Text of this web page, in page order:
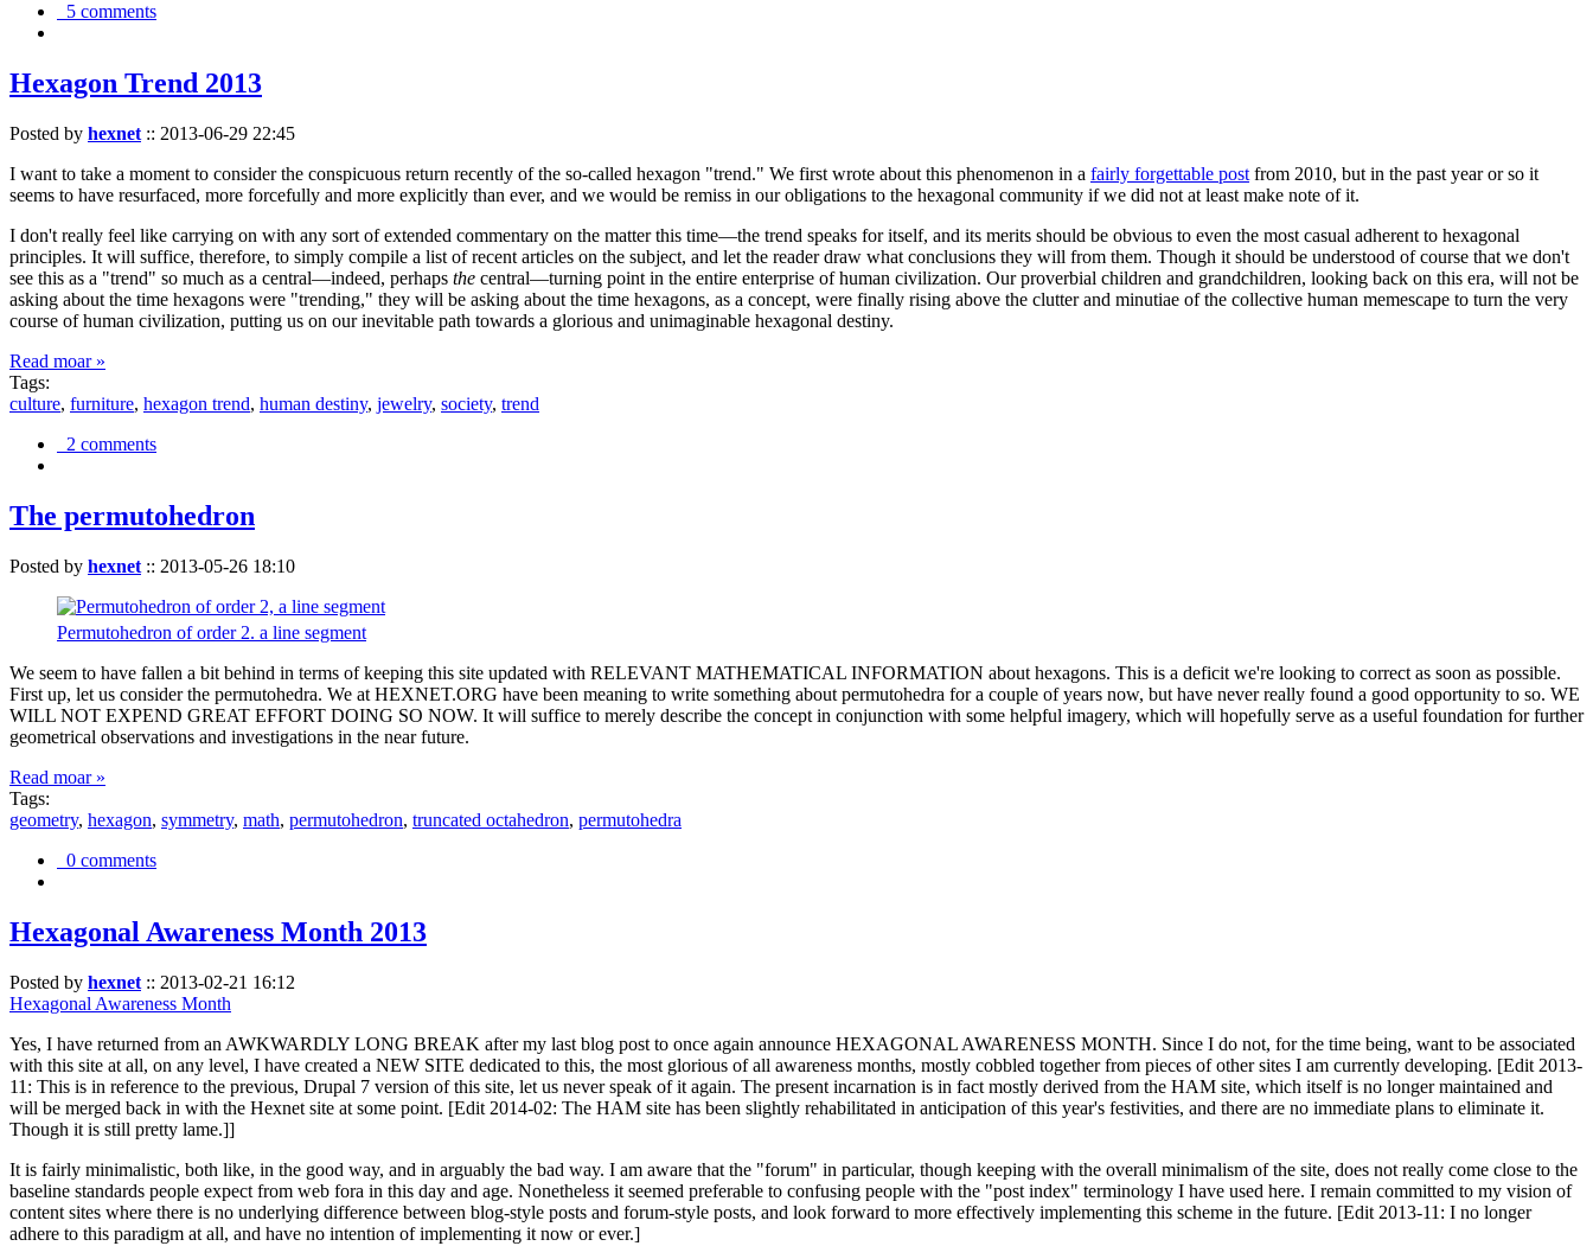
5 comments
Hexagon Trend 2013
Posted by hexnet :: 2013-06-29 22:45
I want to take a moment to consider the conspicuous return recently of the so-called hexagon "trend." We first wrote about this phenomenon in a fairly forgettable post from 2010, but in the past year or so it
seems to have resurfaced, more forcefully and more explicitly than ever, and we would be remiss in our obligations to the hexagonal community if we did not at least make note of it.
I don't really feel like carrying on with any sort of extended commentary on the matter this time—the trend speaks for itself, and its merits should be obvious to even the most casual adherent to hexagonal
principles. It will suffice, therefore, to simply compile a list of recent articles on the subject, and let the reader draw what conclusions they will from them. Though it should be understood of course that we don't
see this as a "trend" so much as a central—indeed, perhaps the central—turning point in the entire enterprise of human civilization. Our proverbial children and grandchildren, looking back on this era, will not be
asking about the time hexagons were "trending," they will be asking about the time hexagons, as a concept, were finally rising above the clutter and minutiae of the collective human memescape to turn the very
course of human civilization, putting us on our inevitable path towards a glorious and unimaginable hexagonal destiny.
Read moar »
Tags:
culture, furniture, hexagon trend, human destiny, jewelry, society, trend
2 comments
The permutohedron
Posted by hexnet :: 2013-05-26 18:10
Permutohedron of order 2. a line segment
We seem to have fallen a bit behind in terms of keeping this site updated with RELEVANT MATHEMATICAL INFORMATION about hexagons. This is a deficit we're looking to correct as soon as possible.
First up, let us consider the permutohedra. We at HEXNET.ORG have been meaning to write something about permutohedra for a couple of years now, but have never really found a good opportunity to so. WE
WILL NOT EXPEND GREAT EFFORT DOING SO NOW. It will suffice to merely describe the concept in conjunction with some helpful imagery, which will hopefully serve as a useful foundation for further
geometrical observations and investigations in the near future.
Read moar »
Tags:
geometry, hexagon, symmetry, math, permutohedron, truncated octahedron, permutohedra
0 comments
Hexagonal Awareness Month 2013
Posted by hexnet :: 2013-02-21 16:12
Hexagonal Awareness Month
Yes, I have returned from an AWKWARDLY LONG BREAK after my last blog post to once again announce HEXAGONAL AWARENESS MONTH. Since I do not, for the time being, want to be associated
with this site at all, on any level, I have created a NEW SITE dedicated to this, the most glorious of all awareness months, mostly cobbled together from pieces of other sites I am currently developing. [Edit 2013-
11: This is in reference to the previous, Drupal 7 version of this site, let us never speak of it again. The present incarnation is in fact mostly derived from the HAM site, which itself is no longer maintained and
will be merged back in with the Hexnet site at some point. [Edit 2014-02: The HAM site has been slightly rehabilitated in anticipation of this year's festivities, and there are no immediate plans to eliminate it.
Though it is still pretty lame.]]
It is fairly minimalistic, both like, in the good way, and in arguably the bad way. I am aware that the "forum" in particular, though keeping with the overall minimalism of the site, does not really come close to the
baseline standards people expect from web fora in this day and age. Nonetheless it seemed preferable to confusing people with the "post index" terminology I have used here. I remain committed to my vision of
content sites where there is no underlying difference between blog-style posts and forum-style posts, and look forward to more effectively implementing this scheme in the future. [Edit 2013-11: I no longer
adhere to this paradigm at all, and have no intention of implementing it now or ever.]